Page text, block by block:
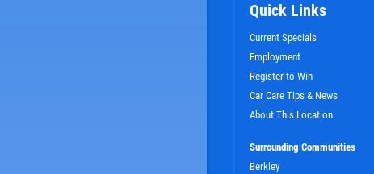
Quick Links
Current Specials
Employment
Register to Win
Car Care Tips & News
About This Location
Surrounding Communities
Berkley